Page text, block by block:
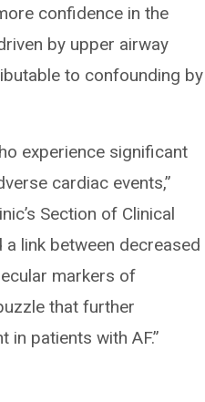
confidence in the
by upper airway
to confounding by
experience significant
cardiac events,”
Section of Clinical
a link between decreased
markers of
that further
patients with AF.”